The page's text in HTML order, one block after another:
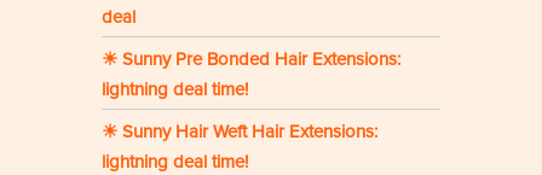
deal
☀ Sunny Pre Bonded Hair Extensions:
lightning deal time!
☀ Sunny Hair Weft Hair Extensions:
lightning deal time!